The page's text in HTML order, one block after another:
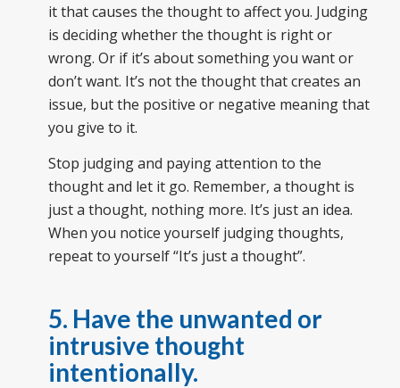
it that causes the thought to affect you. Judging
is deciding whether the thought is right or
wrong. Or if it’s about something you want or
don’t want. It’s not the thought that creates an
issue, but the positive or negative meaning that
you give to it.
Stop judging and paying attention to the
thought and let it go. Remember, a thought is
just a thought, nothing more. It’s just an idea.
When you notice yourself judging thoughts,
repeat to yourself “It’s just a thought”.
5. Have the unwanted or
intrusive thought
intentionally.